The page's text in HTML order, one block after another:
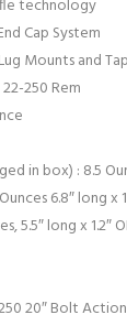
technology
Cap System
Mounts and
250 Rem
in box) : 8.5
6.8″ long x
5.5″ long x 1.2″
20″ Bolt